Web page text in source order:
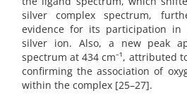
silver complex spectrum,
evidence for its participation in
silver ion. Also, a new peak
spectrum at 434 cm⁻¹, attributed
confirming the association of
within the complex [25–27].